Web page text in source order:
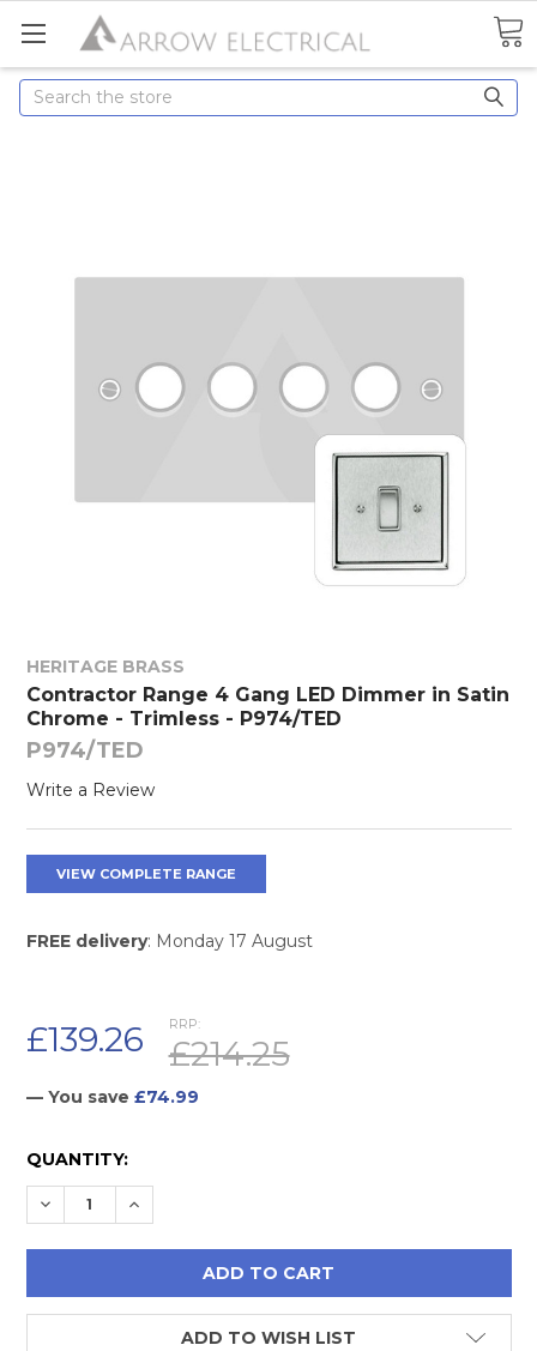
Search
HERITAGE BRASS
Contractor Range 4 Gang LED Dimmer in Satin
Chrome - Trimless - P974/TED
P974/TED
Write a Review
VIEW COMPLETE RANGE
FREE delivery: Monday 17 August
RRP:
£214.25
£139.26
— You save £74.99
CURRENT
STOCK:
QUANTITY:
DECREASE QUANTITY:
INCREASE QUANTITY:
ADD TO WISH LIST